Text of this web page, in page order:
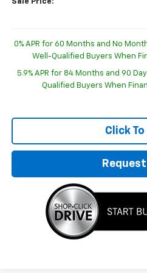
0% APR for 60 Months and No
Well-Qualified Buyers When
5.9% APR for 84 Months and 90
Qualified Buyers When
Click To